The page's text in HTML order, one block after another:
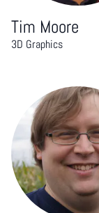
Tim Moore
3D Graphics